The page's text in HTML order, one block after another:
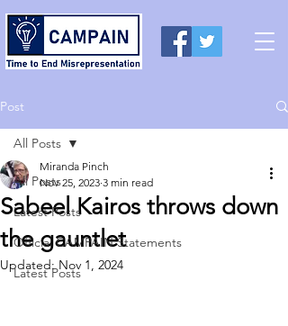
Post
All Posts
Latest Posts
Official CAMPAIN Statements
Latest Posts
All Posts
Sabeel Kairos throws down
the gauntlet
Miranda Pinch
Nov 25, 2023 3 min read
Updated:Nov 1, 2024